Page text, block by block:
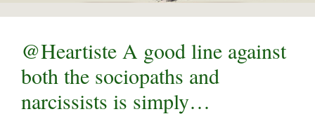
@Heartiste A good line against
both the sociopaths and
narcissists is simply…